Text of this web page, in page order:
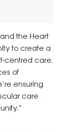
and the Heart
to create a
centred care.
of
ensuring
care